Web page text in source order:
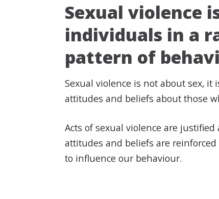
Sexual violence
individuals in a
pattern of
Sexual violence is not about sex,
attitudes and beliefs about those
Acts of sexual violence are
attitudes and beliefs are
to influence our behaviour.